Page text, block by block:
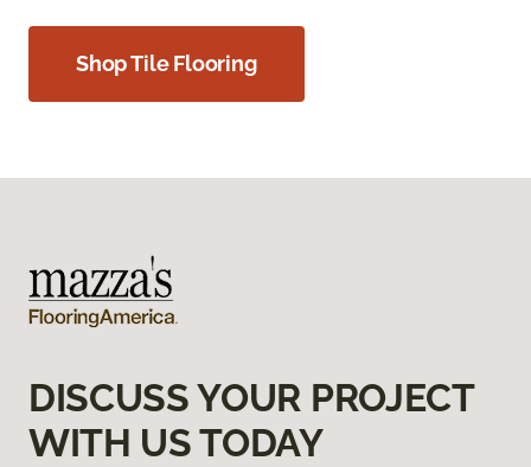
Shop Tile Flooring
DISCUSS YOUR PROJECT
WITH US TODAY